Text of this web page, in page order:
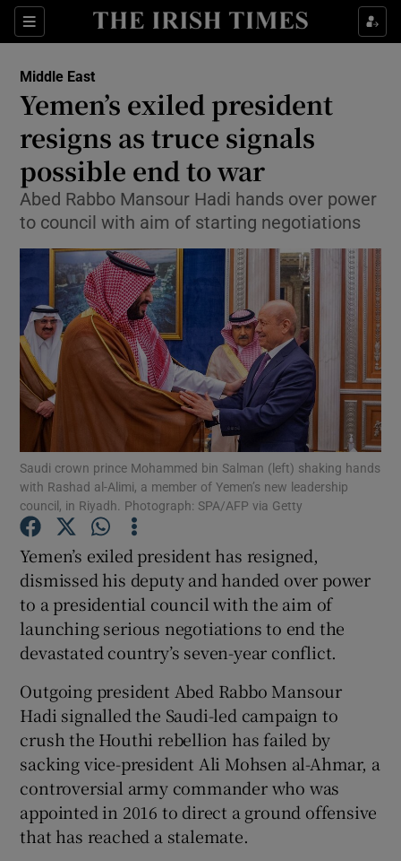
Sections
Show Culture sub sections
Show Technology sub sections
Show Science sub sections
Show Motors sub sections
Show Podcasts sub sections
Show Gaeilge sub sections
Show History sub sections
Show Sponsored sub sections
Middle East
Yemen’s exiled president
resigns as truce signals
possible end to war
Abed Rabbo Mansour Hadi hands over power
to council with aim of starting negotiations
Saudi crown prince Mohammed bin Salman (left) shaking hands
with Rashad al-Alimi, a member of Yemen’s new leadership
council, in Riyadh. Photograph: SPA/AFP via Getty
Yemen’s exiled president has resigned,
dismissed his deputy and handed over power
to a presidential council with the aim of
launching serious negotiations to end the
devastated country’s seven-year conflict.
Outgoing president Abed Rabbo Mansour
Hadi signalled the Saudi-led campaign to
crush the Houthi rebellion has failed by
sacking vice-president Ali Mohsen al-Ahmar, a
controversial army commander who was
appointed in 2016 to direct a ground offensive
that has reached a stalemate.